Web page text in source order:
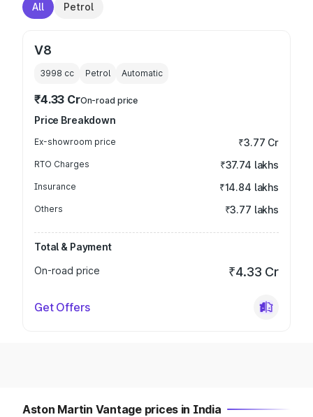
All Petrol
V8
3998 cc Petrol Automatic
₹4.33 CrOn-road price
Price Breakdown
Ex-showroom price ₹3.77 Cr
RTO Charges ₹37.74 lakhs
Insurance ₹14.84 lakhs
Others ₹3.77 lakhs
Total & Payment
On-road price
₹4.33 Cr
Get Offers
Aston Martin Vantage prices in India